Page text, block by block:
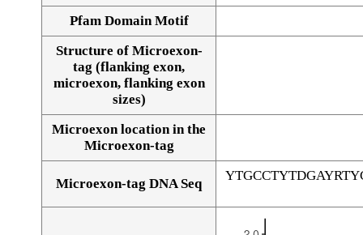
Pfam Domain Motif
Structure of Microexon-
tag (flanking exon,
microexon, flanking exon
sizes)
Microexon location in the
Microexon-tag
Microexon-tag DNA Seq